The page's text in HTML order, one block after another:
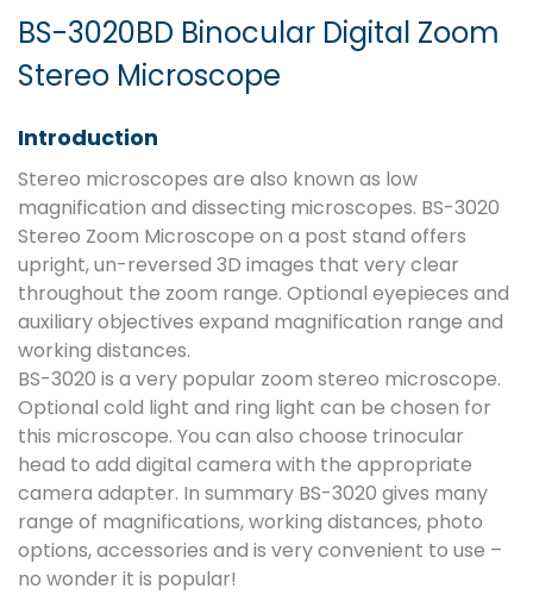
BS-3020BD Binocular Digital Zoom
Stereo Microscope
Introduction
Stereo microscopes are also known as low
magnification and dissecting microscopes. BS-3020
Stereo Zoom Microscope on a post stand offers
upright, un-reversed 3D images that very clear
throughout the zoom range. Optional eyepieces and
auxiliary objectives expand magnification range and
working distances.
BS-3020 is a very popular zoom stereo microscope.
Optional cold light and ring light can be chosen for
this microscope. You can also choose trinocular
head to add digital camera with the appropriate
camera adapter. In summary BS-3020 gives many
range of magnifications, working distances, photo
options, accessories and is very convenient to use –
no wonder it is popular!